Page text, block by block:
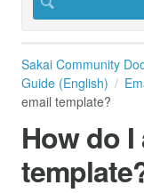
Sakai Community
Guide (English)
email template?
How do